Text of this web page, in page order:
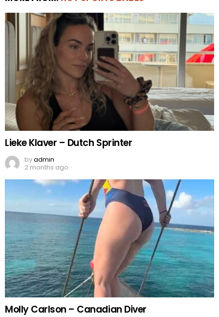
Lieke Klaver – Dutch Sprinter
byadmin
2 months ago
Molly Carlson – Canadian Diver